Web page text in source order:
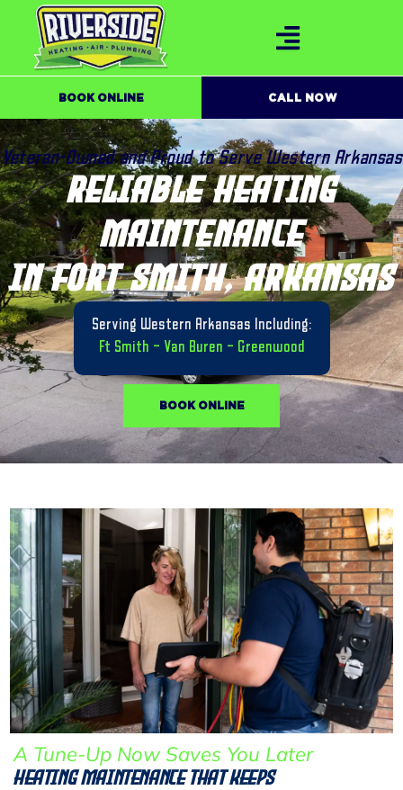
BOOK ONLINE CALL NOW
Veteran-Owned and Proud to Serve Western Arkansas
RELIABLE HEATING
MAINTENANCE
IN FORT SMITH, ARKANSAS
Serving Western Arkansas Including:
Ft Smith – Van Buren – Greenwood
BOOK ONLINE
A Tune-Up Now Saves You Later
Heating Maintenance That Keeps